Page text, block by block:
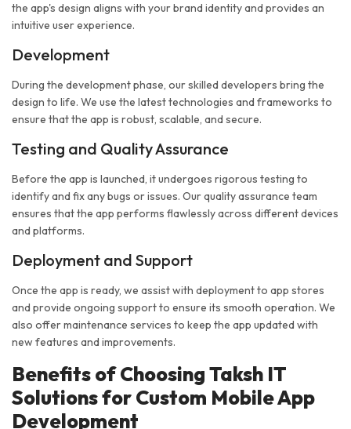
the app's design aligns with your brand identity and provides an
intuitive user experience.
Development
During the development phase, our skilled developers bring the
design to life. We use the latest technologies and frameworks to
ensure that the app is robust, scalable, and secure.
Testing and Quality Assurance
Before the app is launched, it undergoes rigorous testing to
identify and fix any bugs or issues. Our quality assurance team
ensures that the app performs flawlessly across different devices
and platforms.
Deployment and Support
Once the app is ready, we assist with deployment to app stores
and provide ongoing support to ensure its smooth operation. We
also offer maintenance services to keep the app updated with
new features and improvements.
Benefits of Choosing Taksh IT
Solutions for Custom Mobile App
Development